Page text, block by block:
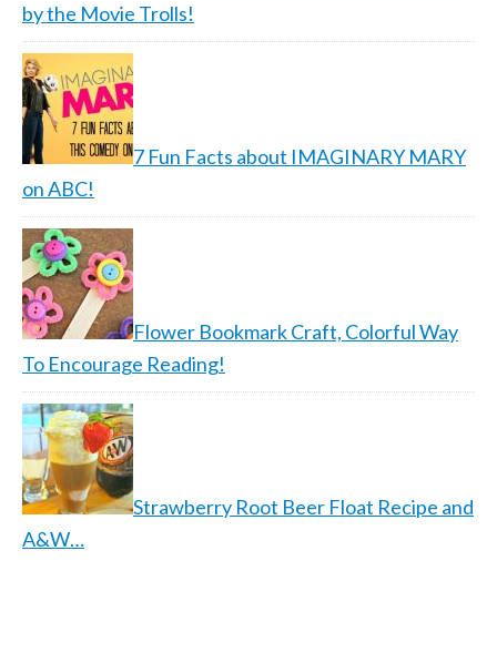
by the Movie Trolls!
7 Fun Facts about IMAGINARY MARY
on ABC!
Flower Bookmark Craft, Colorful Way
To Encourage Reading!
Strawberry Root Beer Float Recipe and
A&W…